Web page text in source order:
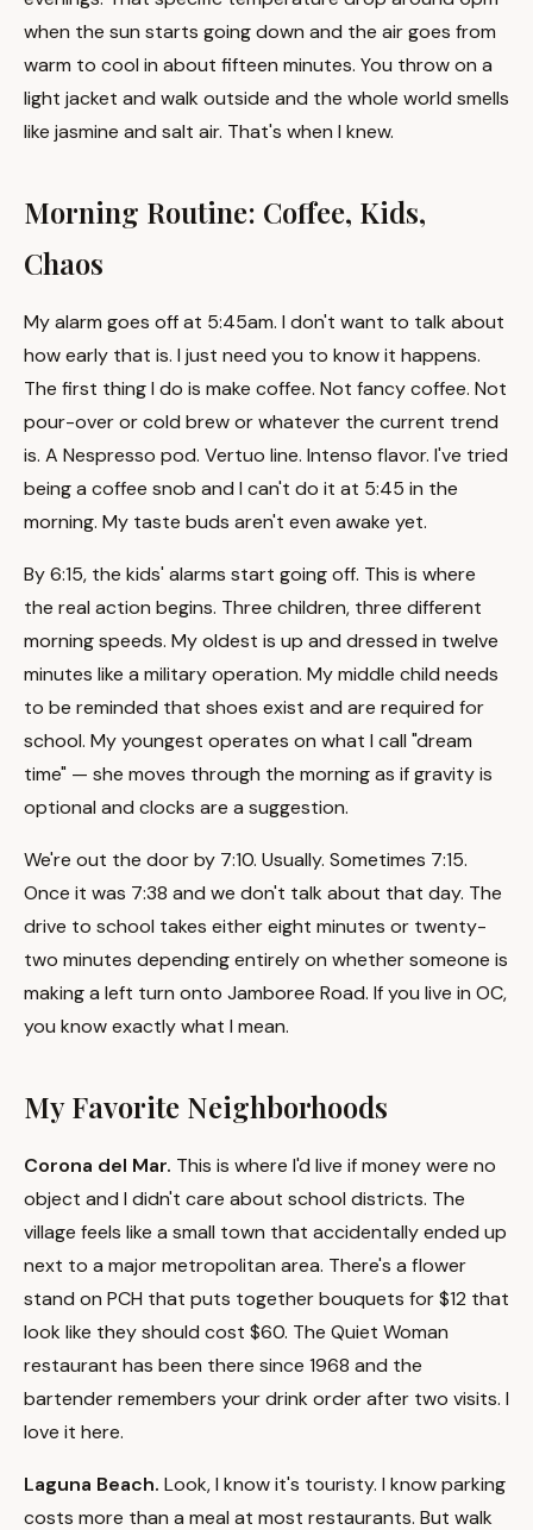
when the sun starts going down and the air goes from
warm to cool in about fifteen minutes. You throw on a
light jacket and walk outside and the whole world smells
like jasmine and salt air. That's when I knew.
Morning Routine: Coffee, Kids,
Chaos
My alarm goes off at 5:45am. I don't want to talk about
how early that is. I just need you to know it happens.
The first thing I do is make coffee. Not fancy coffee. Not
pour-over or cold brew or whatever the current trend
is. A Nespresso pod. Vertuo line. Intenso flavor. I've tried
being a coffee snob and I can't do it at 5:45 in the
morning. My taste buds aren't even awake yet.
By 6:15, the kids' alarms start going off. This is where
the real action begins. Three children, three different
morning speeds. My oldest is up and dressed in twelve
minutes like a military operation. My middle child needs
to be reminded that shoes exist and are required for
school. My youngest operates on what I call "dream
time" — she moves through the morning as if gravity is
optional and clocks are a suggestion.
We're out the door by 7:10. Usually. Sometimes 7:15.
Once it was 7:38 and we don't talk about that day. The
drive to school takes either eight minutes or twenty-
two minutes depending entirely on whether someone is
making a left turn onto Jamboree Road. If you live in OC,
you know exactly what I mean.
My Favorite Neighborhoods
Corona del Mar. This is where I'd live if money were no
object and I didn't care about school districts. The
village feels like a small town that accidentally ended up
next to a major metropolitan area. There's a flower
stand on PCH that puts together bouquets for $12 that
look like they should cost $60. The Quiet Woman
restaurant has been there since 1968 and the
bartender remembers your drink order after two visits. I
love it here.
Laguna Beach. Look, I know it's touristy. I know parking
costs more than a meal at most restaurants. But walk